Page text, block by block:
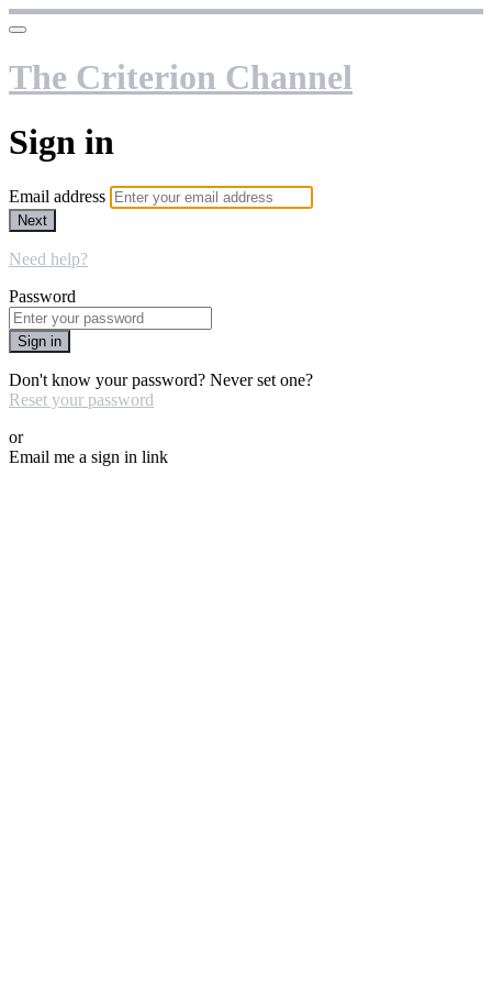
The Criterion Channel
Sign in
Email address
Next
Need help?
Password
Sign in
Don't know your password? Never set one?
Reset your password
or
Email me a sign in link